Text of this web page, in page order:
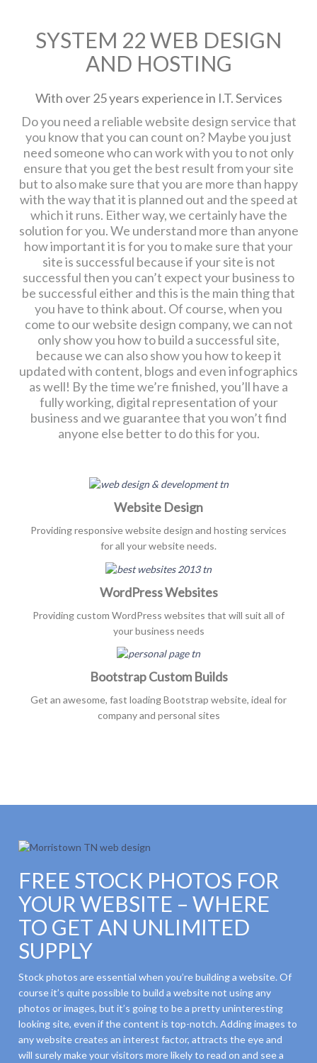
SYSTEM 22 WEB DESIGN
AND HOSTING
With over 25 years experience in I.T. Services
Do you need a reliable website design service that
you know that you can count on? Maybe you just
need someone who can work with you to not only
ensure that you get the best result from your site
but to also make sure that you are more than happy
with the way that it is planned out and the speed at
which it runs. Either way, we certainly have the
solution for you. We understand more than anyone
how important it is for you to make sure that your
site is successful because if your site is not
successful then you can’t expect your business to
be successful either and this is the main thing that
you have to think about. Of course, when you
come to our website design company, we can not
only show you how to build a successful site,
because we can also show you how to keep it
updated with content, blogs and even infographics
as well! By the time we’re finished, you’ll have a
fully working, digital representation of your
business and we guarantee that you won’t find
anyone else better to do this for you.
Website Design
Providing responsive website design and hosting services
for all your website needs.
WordPress Websites
Providing custom WordPress websites that will suit all of
your business needs
Bootstrap Custom Builds
Get an awesome, fast loading Bootstrap website, ideal for
company and personal sites
FREE STOCK PHOTOS FOR
YOUR WEBSITE – WHERE
TO GET AN UNLIMITED
SUPPLY
Stock photos are essential when you’re building a website. Of
course it’s quite possible to build a website not using any
photos or images, but it’s going to be a pretty uninteresting
looking site, even if the content is top-notch. Adding images to
any website creates an interest factor, attracts the eye and
will surely make your visitors more likely to read on and see a